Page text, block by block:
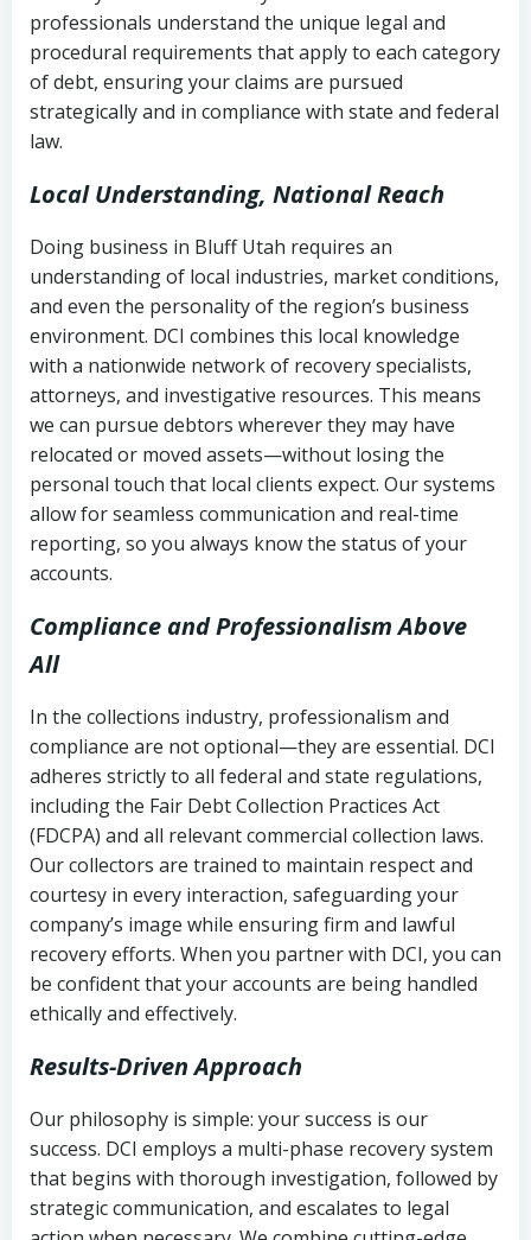
collection
Utah Code Ann. § 76-6-520– Prohibits
deceptive or coercive collection
history
Notes or correspondence about prior
collection attempts
professionals understand the unique legal and
procedural requirements that apply to each category
of debt, ensuring your claims are pursued
strategically and in compliance with state and federal
law.
Local Understanding, National Reach
Doing business in Bluff Utah requires an
understanding of local industries, market conditions,
and even the personality of the region’s business
environment. DCI combines this local knowledge
with a nationwide network of recovery specialists,
attorneys, and investigative resources. This means
we can pursue debtors wherever they may have
relocated or moved assets—without losing the
personal touch that local clients expect. Our systems
allow for seamless communication and real-time
reporting, so you always know the status of your
accounts.
Compliance and Professionalism Above
All
In the collections industry, professionalism and
compliance are not optional—they are essential. DCI
adheres strictly to all federal and state regulations,
including the Fair Debt Collection Practices Act
(FDCPA) and all relevant commercial collection laws.
Our collectors are trained to maintain respect and
courtesy in every interaction, safeguarding your
company’s image while ensuring firm and lawful
recovery efforts. When you partner with DCI, you can
be confident that your accounts are being handled
ethically and effectively.
Results-Driven Approach
Our philosophy is simple: your success is our
success. DCI employs a multi-phase recovery system
that begins with thorough investigation, followed by
strategic communication, and escalates to legal